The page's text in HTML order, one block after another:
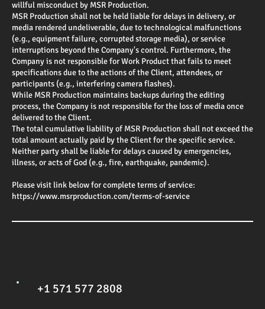
willful misconduct by MSR Production.
MSR Production shall not be held liable for delays in delivery, or
media rendered undeliverable, due to technological malfunctions
(e.g., equipment failure, corrupted storage media), or service
interruptions beyond the Company's control. Furthermore, the
Company is not responsible for Work Product that fails to meet
specifications due to the actions of the Client, attendees, or
participants (e.g., interfering camera flashes).
While MSR Production maintains backups during the editing
process, the Company is not responsible for the loss of media once
delivered to the Client.
The total cumulative liability of MSR Production shall not exceed the
total amount actually paid by the Client for the specific service.
Neither party shall be liable for delays caused by emergencies,
illness, or acts of God (e.g., fire, earthquake, pandemic).
Please visit link below for complete terms of service:
https://www.msrproduction.com/terms-of-service
+1 571 577 2808